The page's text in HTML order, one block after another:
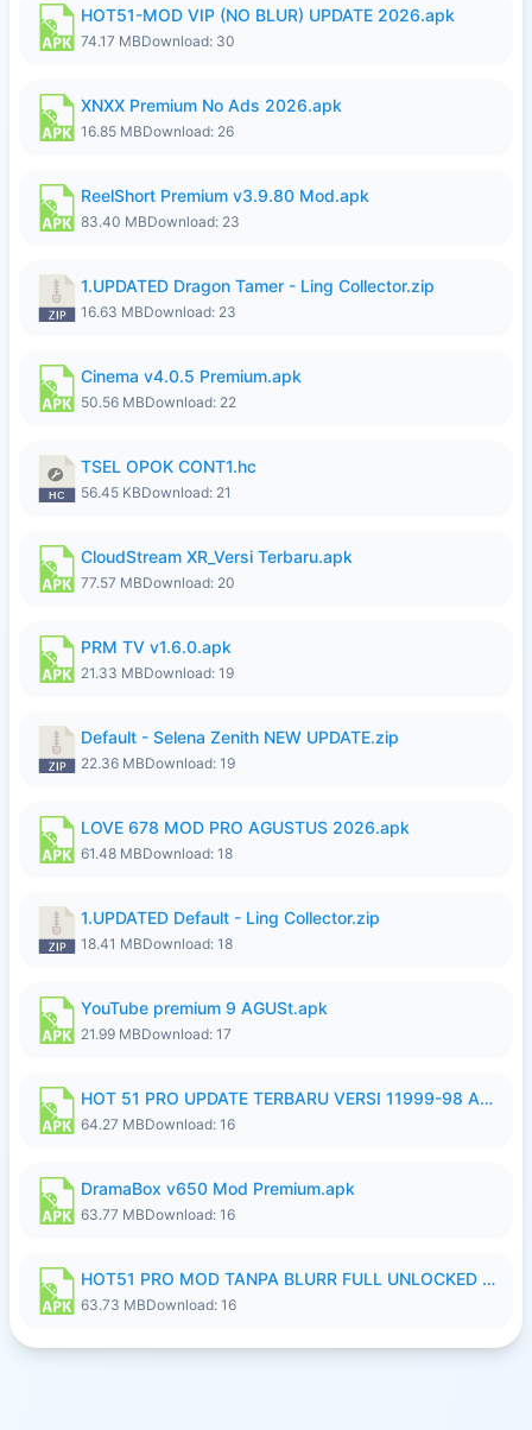
HOT51-MOD VIP (NO BLUR) UPDATE 2026.apk
74.17 MBDownload: 30
XNXX Premium No Ads 2026.apk
16.85 MBDownload: 26
ReelShort Premium v3.9.80 Mod.apk
83.40 MBDownload: 23
1.UPDATED Dragon Tamer - Ling Collector.zip
16.63 MBDownload: 23
Cinema v4.0.5 Premium.apk
50.56 MBDownload: 22
TSEL OPOK CONT1.hc
56.45 KBDownload: 21
CloudStream XR_Versi Terbaru.apk
77.57 MBDownload: 20
PRM TV v1.6.0.apk
21.33 MBDownload: 19
Default - Selena Zenith NEW UPDATE.zip
22.36 MBDownload: 19
LOVE 678 MOD PRO AGUSTUS 2026.apk
61.48 MBDownload: 18
1.UPDATED Default - Ling Collector.zip
18.41 MBDownload: 18
YouTube premium 9 AGUSt.apk
21.99 MBDownload: 17
HOT 51 PRO UPDATE TERBARU VERSI 11999-98 AGUSTUS FULL HD UNLOCK ROOM BLUR.apk
64.27 MBDownload: 16
DramaBox v650 Mod Premium.apk
63.77 MBDownload: 16
HOT51 PRO MOD TANPA BLURR FULL UNLOCKED ROOM AUTO 1080P FHD Sahabat Android.apk
63.73 MBDownload: 16